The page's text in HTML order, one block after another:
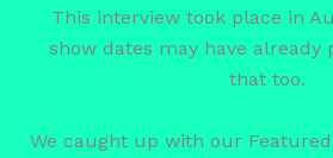
This interview took place in
show dates may have already
that too.
We caught up with our